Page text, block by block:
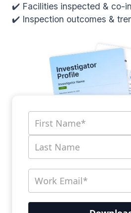
✔️ Facilities inspected & co-
✔️ Inspection outcomes &